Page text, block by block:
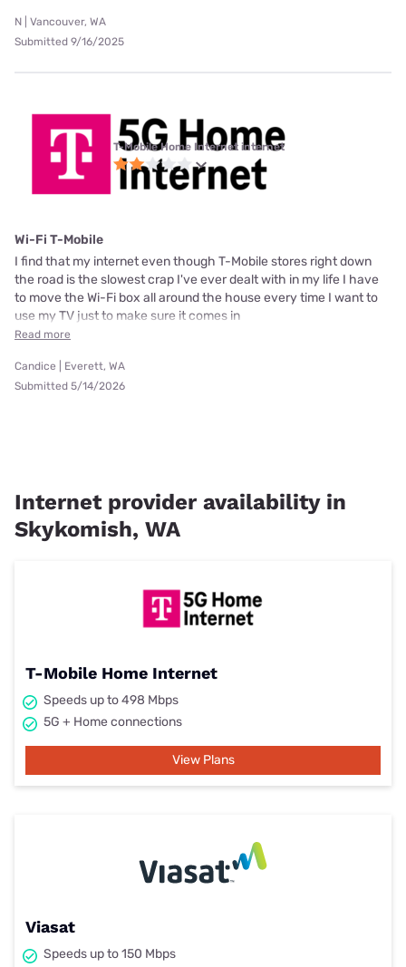
N | Vancouver, WA
Submitted 9/16/2025
T-Mobile Home Internet internet
Wi-Fi T-Mobile
I find that my internet even though T-Mobile stores right down
the road is the slowest crap I've ever dealt with in my life I have
to move the Wi-Fi box all around the house every time I want to
use my TV just to make sure it comes in
Read more
Candice | Everett, WA
Submitted 5/14/2026
Internet provider availability in
Skykomish, WA
T-Mobile Home Internet
Speeds up to 498 Mbps
5G + Home connections
View Plans
Viasat
Speeds up to 150 Mbps